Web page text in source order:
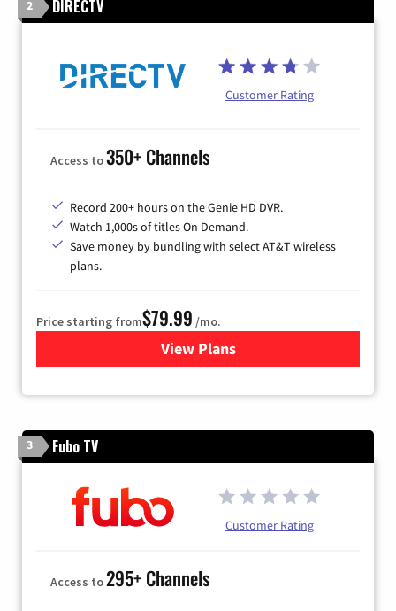
2 DIRECTV
Customer Rating
Access to350+ Channels
Record 200+ hours on the Genie HD DVR.
Watch 1,000s of titles On Demand.
Save money by bundling with select AT&T wireless
plans.
Price starting from$79.99 /mo.
View Plansfor DIRECTV
3 Fubo TV
Customer Rating
Access to295+ Channels